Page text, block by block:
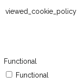
viewed_cookie_policy
Functional
Functional